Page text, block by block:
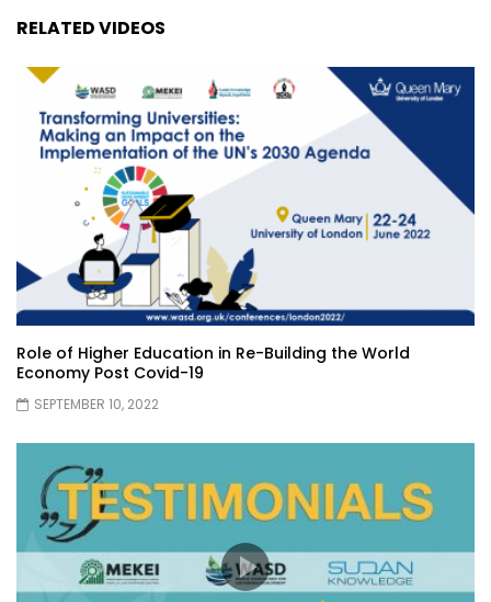
RELATED VIDEOS
Role of Higher Education in Re-Building the World
Economy Post Covid-19
SEPTEMBER 10, 2022